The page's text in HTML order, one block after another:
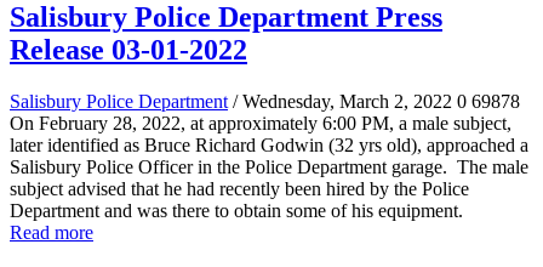
Salisbury Police Department Press
Release 03-01-2022
Salisbury Police Department / Wednesday, March 2, 2022 0 69878
On February 28, 2022, at approximately 6:00 PM, a male subject,
later identified as Bruce Richard Godwin (32 yrs old), approached a
Salisbury Police Officer in the Police Department garage. The male
subject advised that he had recently been hired by the Police
Department and was there to obtain some of his equipment.
Read more